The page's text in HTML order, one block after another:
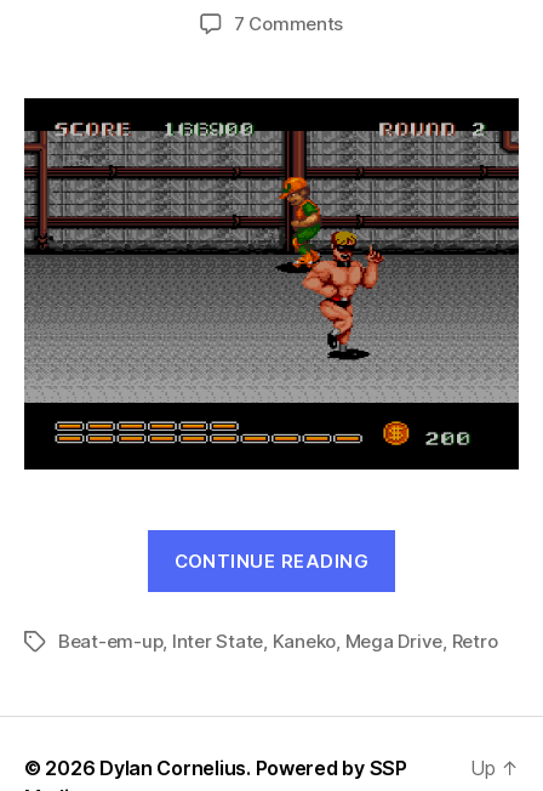
date
7 Commentson
(Genesis,
1990)
CONTINUE READING
1990)”
TagsBeat-em-up, Inter State, Kaneko, Mega Drive, Retro
© 2026 Dylan Cornelius. Powered by SSP
Up ↑